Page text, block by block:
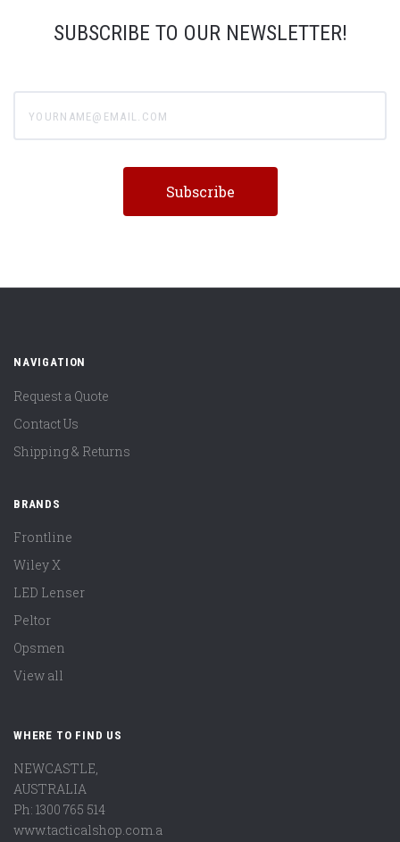
SUBSCRIBE TO OUR NEWSLETTER!
NAVIGATION
Request a Quote
Contact Us
Shipping & Returns
BRANDS
Frontline
Wiley X
LED Lenser
Peltor
Opsmen
View all
WHERE TO FIND US
NEWCASTLE,
AUSTRALIA
Ph: 1300 765 514
www.tacticalshop.com.a